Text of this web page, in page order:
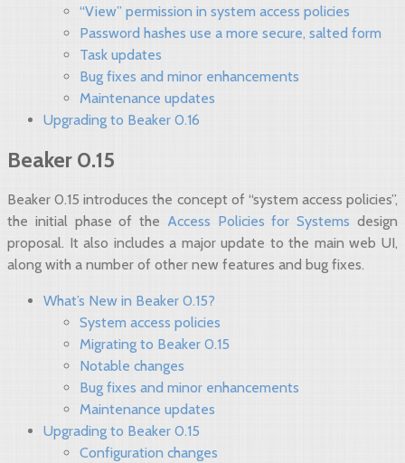
“View” permission in system access policies
Password hashes use a more secure, salted form
Task updates
Bug fixes and minor enhancements
Maintenance updates
Upgrading to Beaker 0.16
Beaker 0.15
Beaker 0.15 introduces the concept of “system access policies”,
the initial phase of the Access Policies for Systems design
proposal. It also includes a major update to the main web UI,
along with a number of other new features and bug fixes.
What’s New in Beaker 0.15?
System access policies
Migrating to Beaker 0.15
Notable changes
Bug fixes and minor enhancements
Maintenance updates
Upgrading to Beaker 0.15
Configuration changes